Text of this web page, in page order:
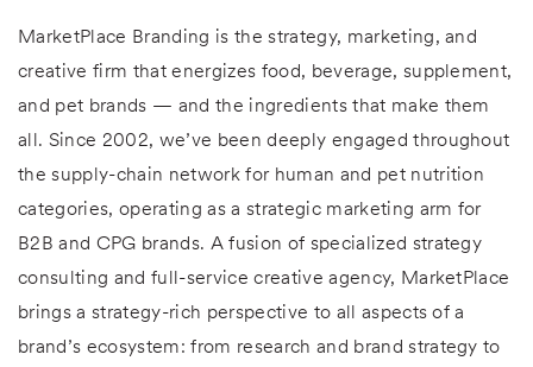
MarketPlace Branding is the strategy, marketing, and
creative firm that energizes food, beverage, supplement,
and pet brands — and the ingredients that make them
all. Since 2002, we’ve been deeply engaged throughout
the supply-chain network for human and pet nutrition
categories, operating as a strategic marketing arm for
B2B and CPG brands. A fusion of specialized strategy
consulting and full-service creative agency, MarketPlace
brings a strategy-rich perspective to all aspects of a
brand’s ecosystem: from research and brand strategy to